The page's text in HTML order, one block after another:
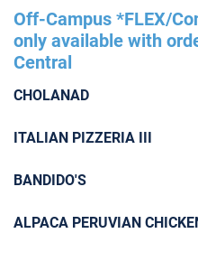
Off-Campus *FLEX/
only available with
Central
CHOLANAD
ITALIAN PIZZERIA III
BANDIDO'S
ALPACA PERUVIAN